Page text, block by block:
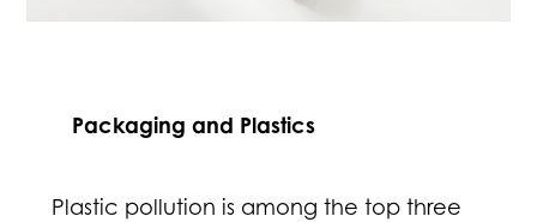
Packaging and Plastics
Plastic pollution is among the top three